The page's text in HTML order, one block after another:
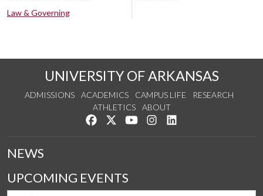
Law & Governing
UNIVERSITY OF ARKANSAS
ADMISSIONS ACADEMICS CAMPUS LIFE
RESEARCH
ATHLETICS
ABOUT
Like us on Facebook
Follow us on Twitter
Watch us on YouTube
See us on Instagram
NEWS
UPCOMING EVENTS